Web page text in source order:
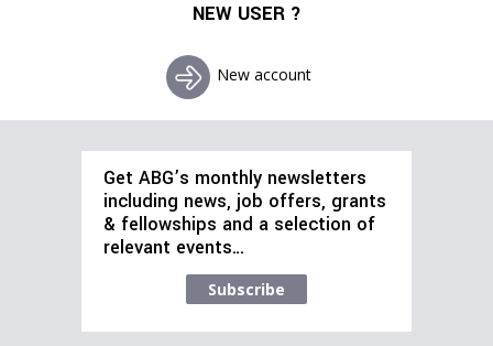
NEW USER ?
New account
Get ABG’s monthly newsletters
including news, job offers, grants
& fellowships and a selection of
relevant events…
Subscribe